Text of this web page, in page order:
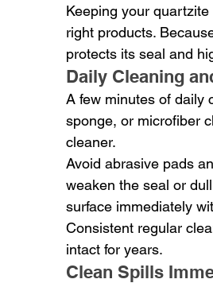
Keeping your
right products.
protects its seal and
Daily Cleaning
A few minutes of daily
sponge, or microfiber
cleaner.
Avoid abrasive pads
weaken the seal or
surface immediately
Consistent regular
intact for years.
Clean Spills